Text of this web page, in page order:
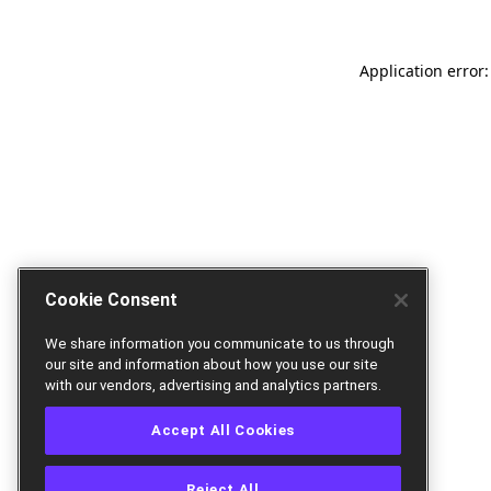
Application
Cookie Consent
We share information you communicate to us through
our site and information about how you use our site
with our vendors, advertising and analytics partners.
Accept All Cookies